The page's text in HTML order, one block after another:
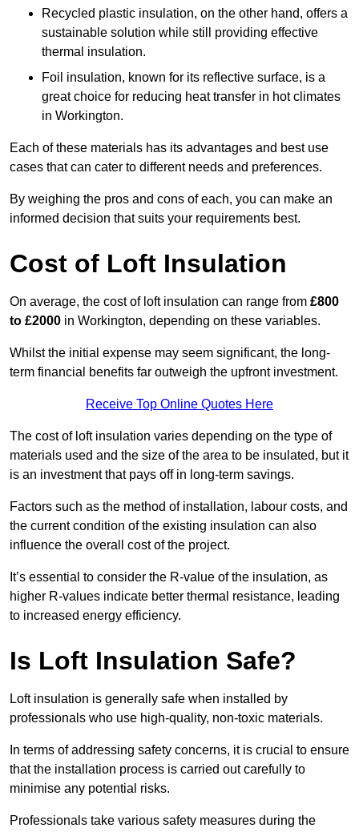
Recycled plastic insulation, on the other hand, offers a
sustainable solution while still providing effective
thermal insulation.
Foil insulation, known for its reflective surface, is a
great choice for reducing heat transfer in hot climates
in Workington.
Each of these materials has its advantages and best use
cases that can cater to different needs and preferences.
By weighing the pros and cons of each, you can make an
informed decision that suits your requirements best.
Cost of Loft Insulation
On average, the cost of loft insulation can range from £800
to £2000 in Workington, depending on these variables.
Whilst the initial expense may seem significant, the long-
term financial benefits far outweigh the upfront investment.
Receive Top Online Quotes Here
The cost of loft insulation varies depending on the type of
materials used and the size of the area to be insulated, but it
is an investment that pays off in long-term savings.
Factors such as the method of installation, labour costs, and
the current condition of the existing insulation can also
influence the overall cost of the project.
It’s essential to consider the R-value of the insulation, as
higher R-values indicate better thermal resistance, leading
to increased energy efficiency.
Is Loft Insulation Safe?
Loft insulation is generally safe when installed by
professionals who use high-quality, non-toxic materials.
In terms of addressing safety concerns, it is crucial to ensure
that the installation process is carried out carefully to
minimise any potential risks.
Professionals take various safety measures during the